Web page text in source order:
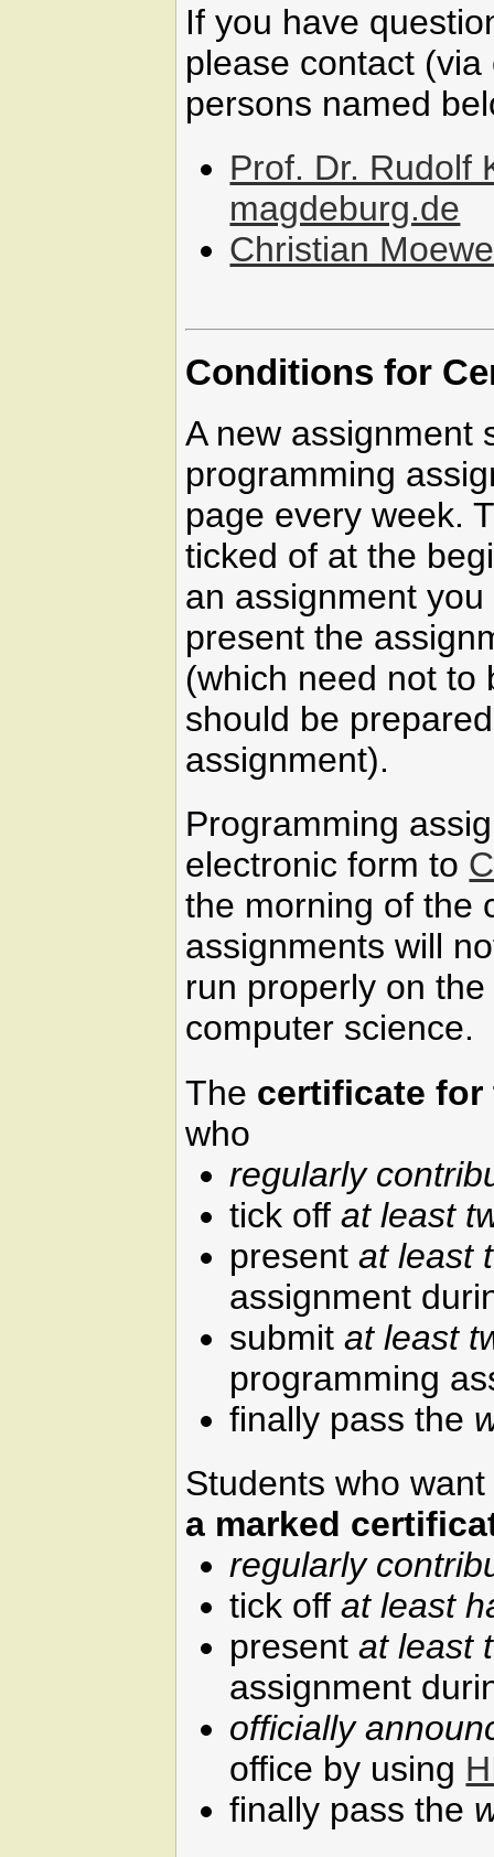
If you have
please contact
persons named
Prof. Dr. Rudolf
magdeburg.de
Christian
Conditions for
A new assignment
programming
page every week.
ticked of at the
an assignment
present the
(which need not to
should be
assignment).
Programming
electronic form to
the morning of the
assignments will
run properly on
computer science.
The certificate
who
regularly
tick offat least
presentat least
assignment
submitat least
programming
finally pass the
Students who
a marked
regularly
tick offat least
presentat least
assignment
officially
office by using
finally pass the